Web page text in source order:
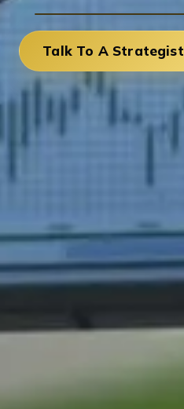
Talk To A Strategist